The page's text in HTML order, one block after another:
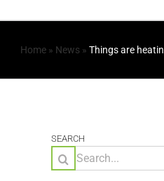
Home » News » Things are
SEARCH
Search
for: